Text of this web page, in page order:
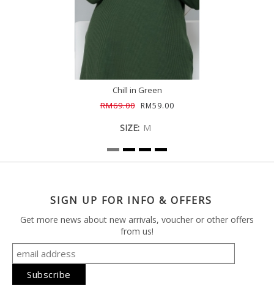
Chill in Green
RM69.00
RM59.00
SIZE: M
SIGN UP FOR INFO & OFFERS
Get more news about new arrivals, voucher or other offers
from us!